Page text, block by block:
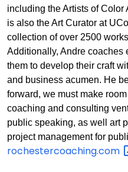
including the Artists of
is also the Art Curator at
collection of over 2500
Additionally, Andre coaches
them to develop their craft
and business acumen. He
forward, we must make
coaching and consulting
public speaking, as well art
project management for
rochestercoaching.com